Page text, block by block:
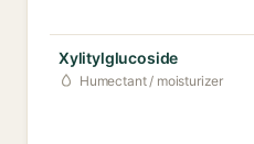
Xylitylglucoside
Humectant / moisturizer